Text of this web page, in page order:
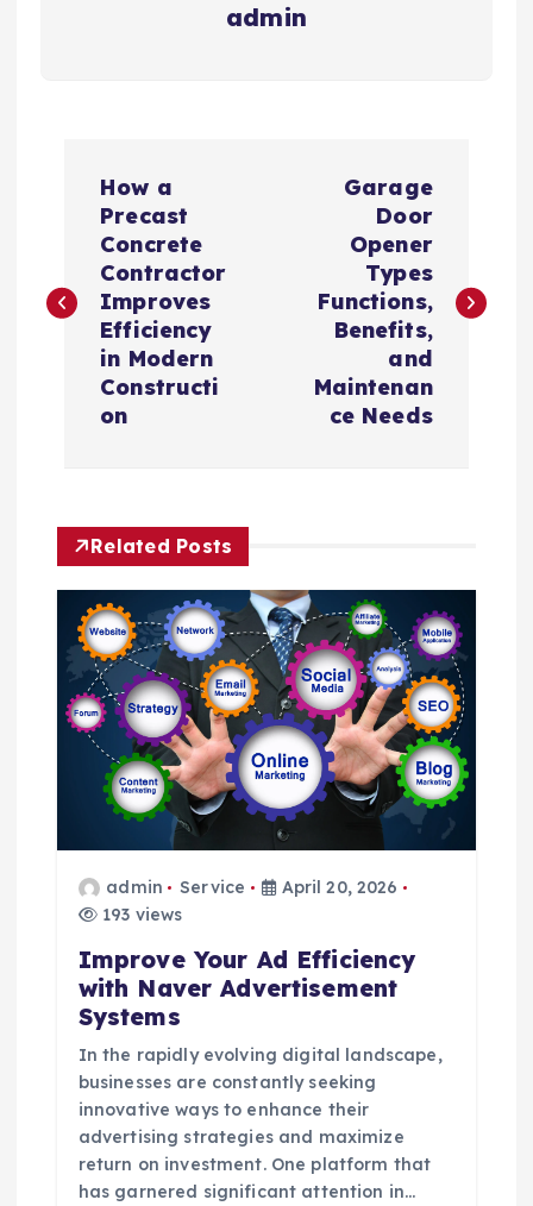
admin
s
v
g
a
o
How a
Precast
Concrete
Contractor
Improves
Efficiency
in Modern
Constructi
on
Garage
Door
Opener
Types
Functions,
Benefits,
and
Maintenan
ce Needs
Related Posts
admin Service
April 20, 2026
193 views
Improve Your Ad Efficiency
with Naver Advertisement
Systems
In the rapidly evolving digital landscape,
businesses are constantly seeking
innovative ways to enhance their
advertising strategies and maximize
return on investment. One platform that
has garnered significant attention in…